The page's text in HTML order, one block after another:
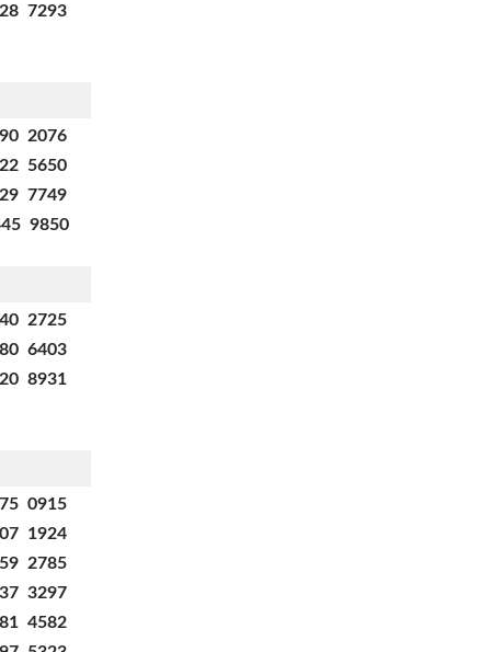
7293
2076
5650
7749
9850
2725
6403
8931
0915
1924
2785
3297
4582